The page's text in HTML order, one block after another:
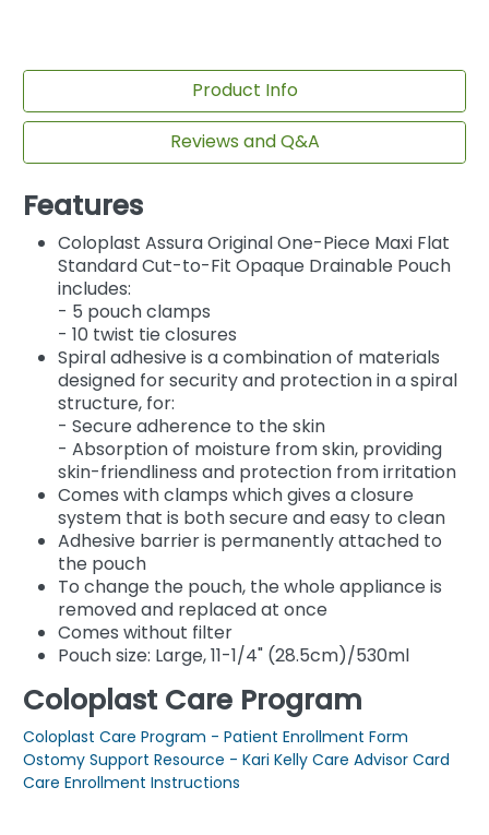
Product Info
Reviews and Q&A
Features
Coloplast Assura Original One-Piece Maxi Flat
Standard Cut-to-Fit Opaque Drainable Pouch
includes:
- 5 pouch clamps
- 10 twist tie closures
Spiral adhesive is a combination of materials
designed for security and protection in a spiral
structure, for:
- Secure adherence to the skin
- Absorption of moisture from skin, providing
skin-friendliness and protection from irritation
Comes with clamps which gives a closure
system that is both secure and easy to clean
Adhesive barrier is permanently attached to
the pouch
To change the pouch, the whole appliance is
removed and replaced at once
Comes without filter
Pouch size: Large, 11-1/4" (28.5cm)/530ml
Coloplast Care Program
Coloplast Care Program - Patient Enrollment Form
Ostomy Support Resource - Kari Kelly Care Advisor Card
Care Enrollment Instructions